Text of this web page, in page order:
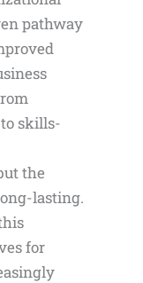
pathway
skills-
the
lasting.
for